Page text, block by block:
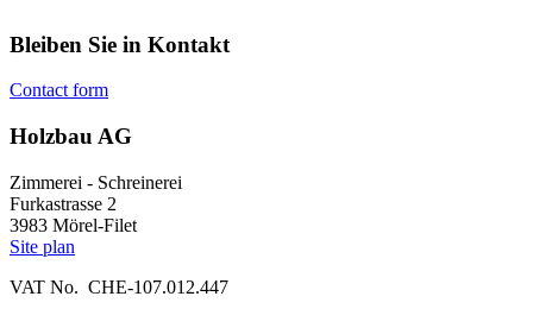
Bleiben Sie in Kontakt
Contact form
Holzbau AG
Zimmerei - Schreinerei
Furkastrasse 2
3983 Mörel-Filet
Site plan
VAT No. CHE-107.012.447